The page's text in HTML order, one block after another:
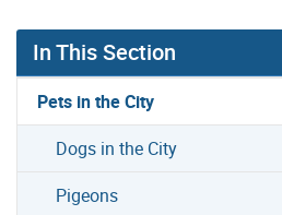
In This Section
Pets in the City
Dogs in the City
Pigeons